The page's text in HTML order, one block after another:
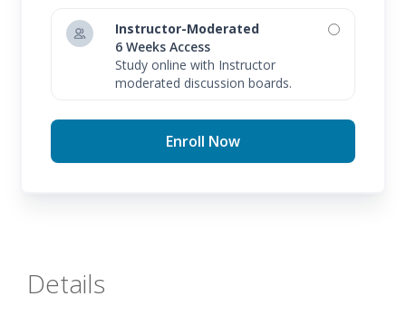
Instructor-Moderated
6 Weeks Access
Study online with Instructor
moderated discussion boards.
Enroll Now
Details